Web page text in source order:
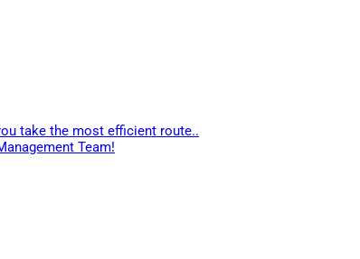
take the most efficient route..
Team!